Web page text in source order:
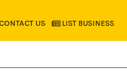
CONTACT US LIST BUSINESS